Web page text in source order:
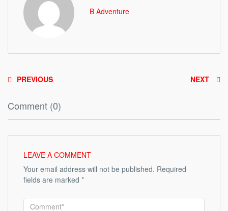
B Adventure
PREVIOUS NEXT
Comment (0)
LEAVE A COMMENT
Your email address will not be published. Required
fields are marked *